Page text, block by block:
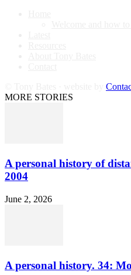
MORE STORIES
A personal history of
2004
June 2, 2026
A personal history. 34: